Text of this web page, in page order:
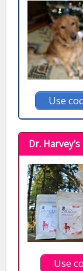
Use
Dr. Harvey's
Use